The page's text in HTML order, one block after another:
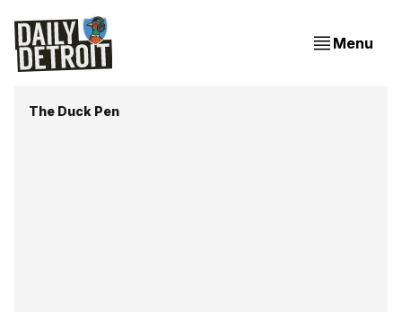
Menu
The Duck Pen